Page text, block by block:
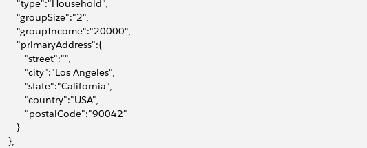
"type":"Household",
"groupSize":"2",
"groupIncome":"20000",
"primaryAddress":{
"street":"",
"city":"Los Angeles",
"state":"California",
"country":"USA",
"postalCode":"90042"
}
},